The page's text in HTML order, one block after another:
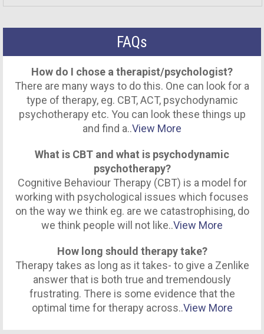
FAQs
How do I chose a therapist/psychologist?
There are many ways to do this. One can look for a
type of therapy, eg. CBT, ACT, psychodynamic
psychotherapy etc. You can look these things up
and find a..View More
What is CBT and what is psychodynamic
psychotherapy?
Cognitive Behaviour Therapy (CBT) is a model for
working with psychological issues which focuses
on the way we think eg. are we catastrophising, do
we think people will not like..View More
How long should therapy take?
Therapy takes as long as it takes- to give a Zenlike
answer that is both true and tremendously
frustrating. There is some evidence that the
optimal time for therapy across..View More